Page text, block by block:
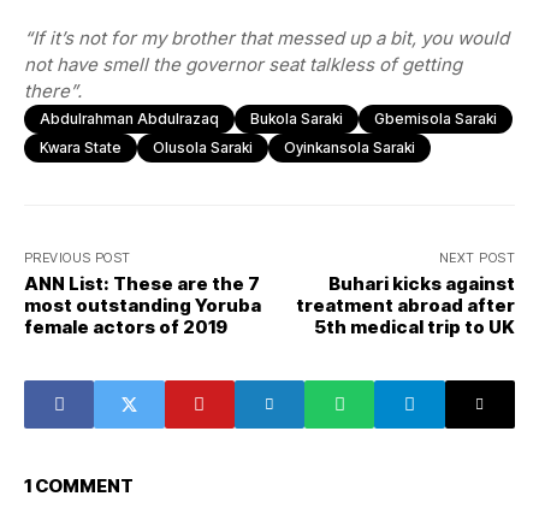
“If it’s not for my brother that messed up a bit, you would
not have smell the governor seat talkless of getting
there”.
Abdulrahman Abdulrazaq Bukola Saraki
Gbemisola Saraki
Kwara State
Olusola Saraki Oyinkansola Saraki
PREVIOUS POST
ANN List: These are the 7
most outstanding Yoruba
female actors of 2019
NEXT POST
Buhari kicks against
treatment abroad after
5th medical trip to UK
1 COMMENT